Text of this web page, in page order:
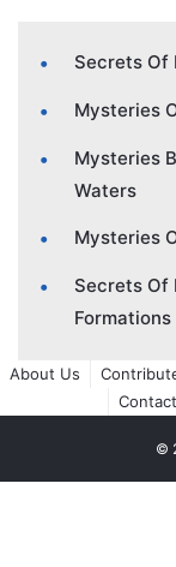
Secrets Of
Mysteries
Mysteries
Waters
Mysteries
Secrets Of
Formations
About Us
©